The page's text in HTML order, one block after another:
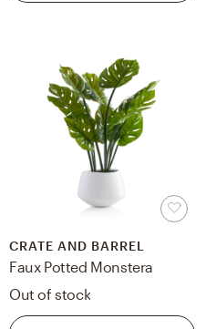
CRATE AND BARREL
Faux Potted Monstera
Out of stock